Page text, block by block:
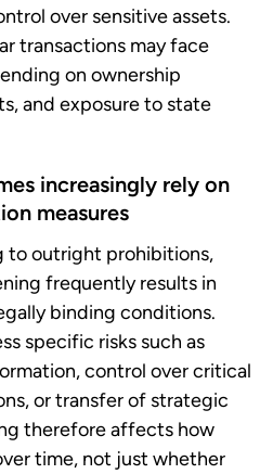
over sensitive assets.
transactions may face
on ownership
and exposure to state
increasingly rely on
measures
to outright prohibitions,
frequently results in
binding conditions.
specific risks such as
control over critical
or transfer of strategic
therefore affects how
time, not just whether